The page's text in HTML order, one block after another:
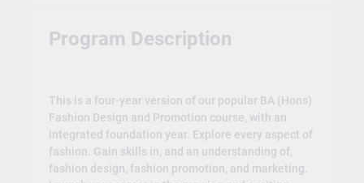
Program Description
This is a four-year version of our popular BA (Hons)
Fashion Design and Promotion course, with an
integrated foundation year. Explore every aspect of
fashion. Gain skills in, and an understanding of,
fashion design, fashion promotion, and marketing.